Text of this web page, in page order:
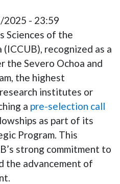
2025 - 23:59
Sciences of the
recognized as a
the Severo Ochoa and
the highest
institutes or
a pre-selection call
as part of its
Program. This
strong commitment to
the advancement of